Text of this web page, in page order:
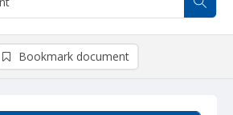
Bookmark document